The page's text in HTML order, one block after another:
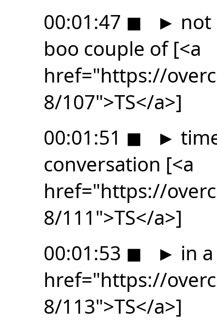
00:01:47 ◼ ► not
boo couple of [<a
href="https://
8/107">TS</a>]
00:01:51 ◼ ►
conversation [<a
href="https://
8/111">TS</a>]
00:01:53 ◼ ► in
href="https://
8/113">TS</a>]